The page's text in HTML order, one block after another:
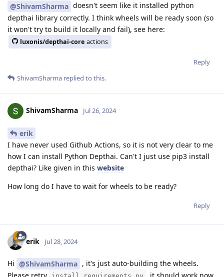
@ShivamSharma doesn't seem like it installed python
depthai library correctly. I think wheels will be ready soon (so
it won't try to build it locally and fail), see here:
luxonis/depthai-core actions
Reply
ShivamSharma replied to this.
ShivamSharma Jul 26, 2024
erik
I have never used Github Actions, so it is not very clear to me
how I can install Python Depthai. Can't I just use pip3 install
depthai? Like given in this website
How long do I have to wait for wheels to be ready?
Reply
erik Jul 28, 2024
Hi @ShivamSharma , it's just auto-building the wheels.